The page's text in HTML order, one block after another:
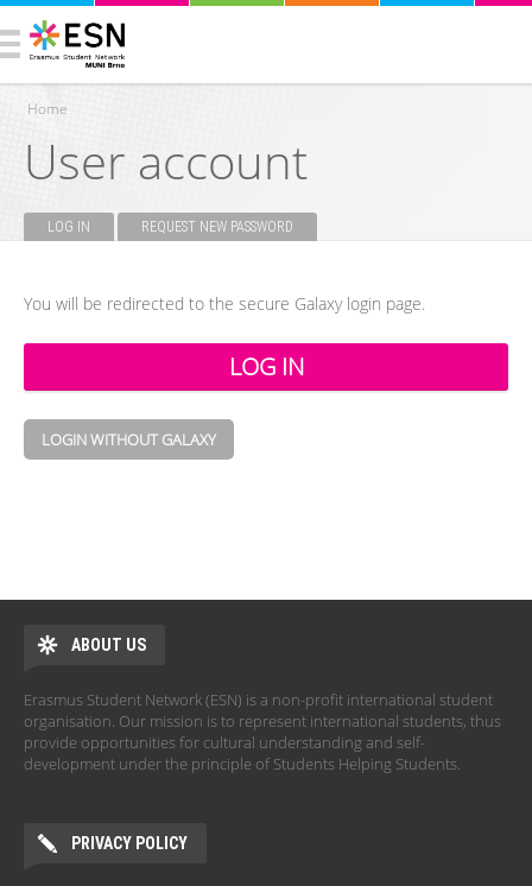
You are here
Home
User account
LOG IN (ACTIVE TAB)REQUEST NEW PASSWORD
You will be redirected to the secure Galaxy login page.
LOGIN WITHOUT GALAXY
ABOUT US
Erasmus Student Network (ESN) is a non-profit international student
organisation. Our mission is to represent international students, thus
provide opportunities for cultural understanding and self-
development under the principle of Students Helping Students.
PRIVACY POLICY